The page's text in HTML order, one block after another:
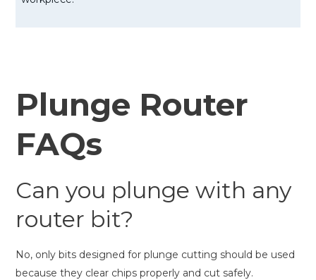
Plunge Router
FAQs
Can you plunge with any
router bit?
No, only bits designed for plunge cutting should be used
because they clear chips properly and cut safely.